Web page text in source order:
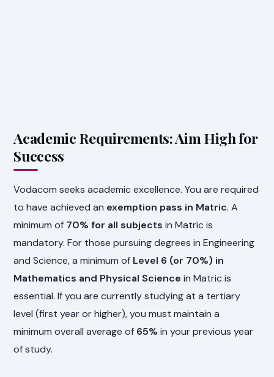
Academic Requirements: Aim High for
Success
Vodacom seeks academic excellence. You are required
to have achieved an exemption pass in Matric. A
minimum of 70% for all subjects in Matric is
mandatory. For those pursuing degrees in Engineering
and Science, a minimum of Level 6 (or 70%) in
Mathematics and Physical Science in Matric is
essential. If you are currently studying at a tertiary
level (first year or higher), you must maintain a
minimum overall average of 65% in your previous year
of study.